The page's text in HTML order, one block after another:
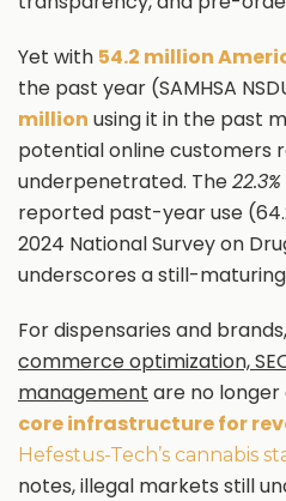
Yet with 54.2 million
the past year (SAMHSA
million using it in the past
potential online customers
underpenetrated. The
reported past-year use
2024 National Survey on
underscores a still-
For dispensaries and
commerce optimization,
management are no
core infrastructure for
Hefestus-Tech’s cannabis
notes, illegal markets still